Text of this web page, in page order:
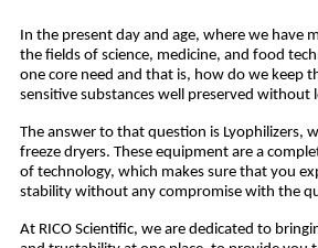
In the present day and age, where we have
the fields of science, medicine, and food
one core need and that is, how do we keep
sensitive substances well preserved without
The answer to that question is Lyophilizers,
freeze dryers. These equipment are a
of technology, which makes sure that you
stability without any compromise with the
At RICO Scientific, we are dedicated to